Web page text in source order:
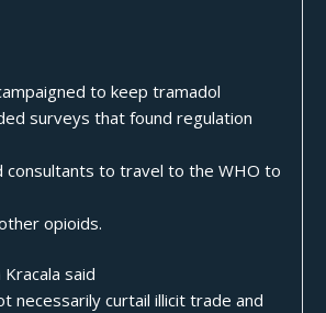
to keep tramadol
surveys that found regulation
consultants to travel to the WHO to
opioids.
said
necessarily curtail illicit trade and